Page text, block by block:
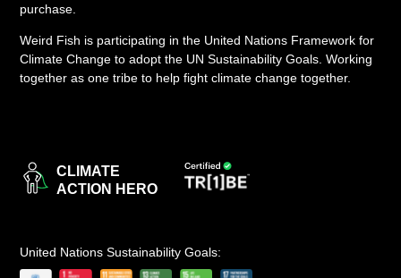
LOGIN
purchase.
Weird Fish is participating in the United Nations Framework for
Climate Change to adopt the UN Sustainability Goals. Working
together as one tribe to help fight climate change together.
CLIMATE
ACTION HERO
United Nations Sustainability Goals: